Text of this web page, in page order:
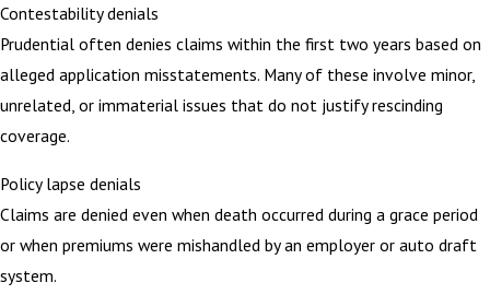
Contestability denials
Prudential often denies claims within the first two years based on
alleged application misstatements. Many of these involve minor,
unrelated, or immaterial issues that do not justify rescinding
coverage.
Policy lapse denials
Claims are denied even when death occurred during a grace period
or when premiums were mishandled by an employer or auto draft
system.